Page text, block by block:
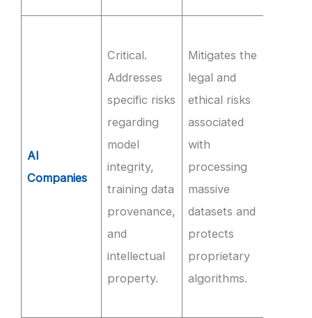
AI
Companies
Critical.
Addresses
specific risks
regarding
model
integrity,
training data
provenance,
and
intellectual
property.
Mitigates the
legal and
ethical risks
associated
with
processing
massive
datasets and
protects
proprietary
algorithms.